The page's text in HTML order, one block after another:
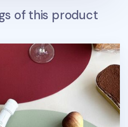
of this product
Placemat